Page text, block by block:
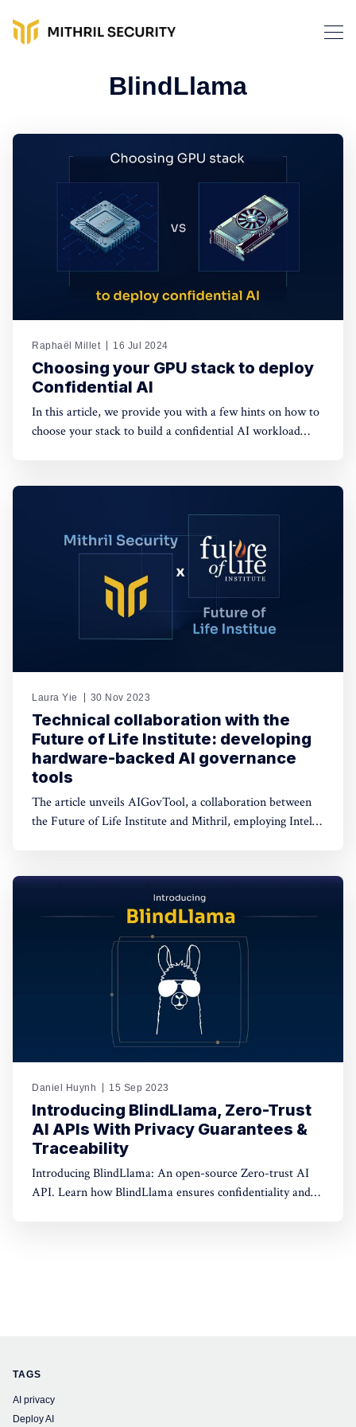
BlindLlama
Raphaël Millet 16 Jul 2024
Choosing your GPU stack to deploy
Confidential AI
In this article, we provide you with a few hints on how to
choose your stack to build a confidential AI workload
Laura Yie 30 Nov 2023
Technical collaboration with the
Future of Life Institute: developing
hardware-backed AI governance
tools
The article unveils AIGovTool, a collaboration between
the Future of Life Institute and Mithril, employing Intel
ensuring protected model weights, and controlled
Daniel Huynh 15 Sep 2023
Introducing BlindLlama, Zero-Trust
AI APIs With Privacy Guarantees &
Traceability
Introducing BlindLlama: An open-source Zero-trust AI
API. Learn how BlindLlama ensures confidentiality and
TAGS
AI privacy
Deploy AI